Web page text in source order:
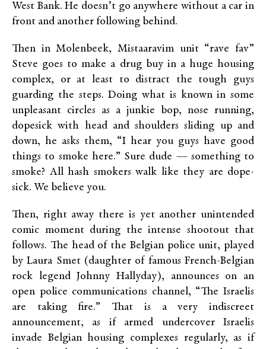
West Bank. He doesn’t go anywhere without a car in
front and another following behind.
Then in Molenbeek, Mistaaravim unit “rave fav”
Steve goes to make a drug buy in a huge housing
complex, or at least to distract the tough guys
guarding the steps. Doing what is known in some
unpleasant circles as a junkie bop, nose running,
dopesick with head and shoulders sliding up and
down, he asks them, “I hear you guys have good
things to smoke here.” Sure dude — something to
smoke? All hash smokers walk like they are dope-
sick. We believe you.
Then, right away there is yet another unintended
comic moment during the intense shootout that
follows. The head of the Belgian police unit, played
by Laura Smet (daughter of famous French-Belgian
rock legend Johnny Hallyday), announces on an
open police communications channel, “The Israelis
are taking fire.” That is a very indiscreet
announcement, as if armed undercover Israelis
invade Belgian housing complexes regularly, as if